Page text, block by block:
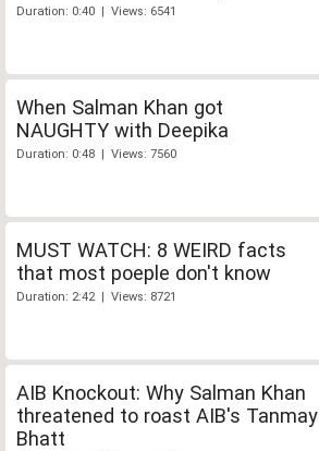
Duration: 0:40 | Views: 6541
When Salman Khan got
NAUGHTY with Deepika
Duration: 0:48 | Views: 7560
MUST WATCH: 8 WEIRD facts
that most poeple don't know
Duration: 2:42 | Views: 8721
AIB Knockout: Why Salman Khan
threatened to roast AIB's Tanmay
Bhatt